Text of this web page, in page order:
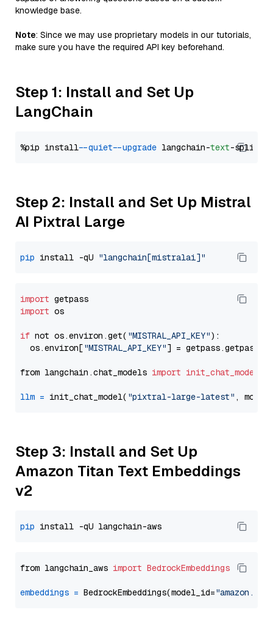
knowledge base.
Note: Since we may use proprietary models in our tutorials,
make sure you have the required API key beforehand.
Step 1: Install and Set Up
LangChain
%pip install --quiet --upgrade langchain-text
Step 2: Install and Set Up Mistral
AI Pixtral Large
pip install -qU "langchain[mistralai]"
import
import os
if not os.environ.get( "MISTRAL_API_KEY"):
  os.environ[
"MISTRAL_API_KEY"] = getpass.getpass(
from langchain.chat_models import init_chat_model
llm = init_chat_model( "pixtral-large-latest" ,
Step 3: Install and Set Up
Amazon Titan Text Embeddings
v2
pip
from langchain_aws import BedrockEmbeddings
embeddings = BedrockEmbeddings(model_id=